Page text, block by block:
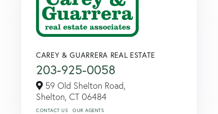
CAREY & GUARRERA REAL ESTATE
203-925-0058
59 Old Shelton Road,
Shelton, CT 06484
CONTACT US OUR AGENTS